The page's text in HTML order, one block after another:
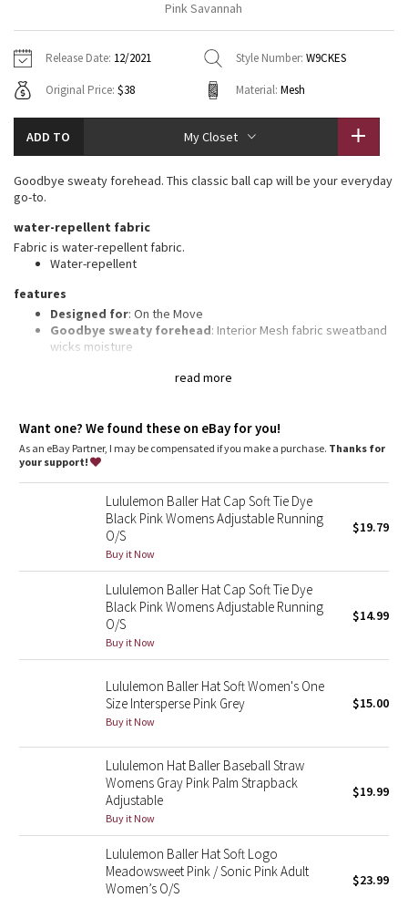
Tech Mesh
Tuck And Flow Long Sleeve
Summer Haze
Aerial
Strive
Camo
Blooming Pixie
Secret Garden
Beachscape
Midnight Bloom
Parallel Stripe
Green Bean/Inkwell
Quiet Stripe
Hoodies
Sweaters + Wraps
Dresses + Onesies
Swim Tops
7/8 Pants
Swim Bottoms
Underwear
Headbands + Hats
Socks
Shoes
Other
Vests
Tights
Scarves + Gloves
Shoes
Other
Contact
Pink Savannah
Release Date: 12/2021 Style Number: W9CKES
Original Price: $38 Material: Mesh
ADD TO My Closet
read more
Goodbye sweaty forehead. This classic ball cap will be your everyday
go-to.
water-repellent fabric
Fabric is water-repellent fabric.
Water-repellent
features
Designed for: On the Move
Goodbye sweaty forehead: Interior Mesh fabric sweatband
wicks moisture
Want one? We found these on eBay for you!
As an eBay Partner, I may be compensated if you make a purchase. Thanks for
your support!
Lululemon Baller Hat Cap Soft Tie Dye
Black Pink Womens Adjustable Running
O/S
Buy it Now
$19.79
Lululemon Baller Hat Cap Soft Tie Dye
Black Pink Womens Adjustable Running
O/S
Buy it Now
$14.99
Lululemon Baller Hat Soft Women's One
Size Intersperse Pink Grey
Buy it Now
$15.00
Lululemon Hat Baller Baseball Straw
Womens Gray Pink Palm Strapback
Adjustable
Buy it Now
$19.99
Lululemon Baller Hat Soft Logo
Meadowsweet Pink / Sonic Pink Adult
Women’s O/S
$23.99